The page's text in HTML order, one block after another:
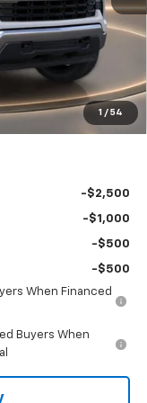
1 / 54
$490
-$2,000
-$1,500
-$750
$51,235
-$2,500
-$1,000
-$500
-$500
When Financed
Buyers When